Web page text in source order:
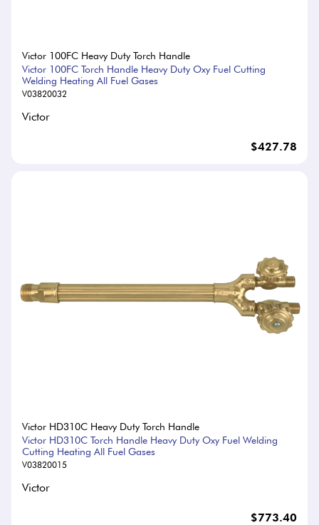
Victor 100FC Heavy Duty Torch Handle
Victor 100FC Torch Handle Heavy Duty Oxy Fuel Cutting
Welding Heating All Fuel Gases
V03820032
Victor
$427.78
Victor HD310C Heavy Duty Torch Handle
Victor HD310C Torch Handle Heavy Duty Oxy Fuel Welding
Cutting Heating All Fuel Gases
V03820015
Victor
$773.40